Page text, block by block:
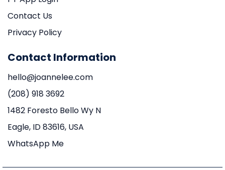
Contact Us
Privacy Policy
Contact Information
hello@joannelee.com
(208) 918 3692
1482 Foresto Bello Wy N
Eagle, ID 83616, USA
WhatsApp Me